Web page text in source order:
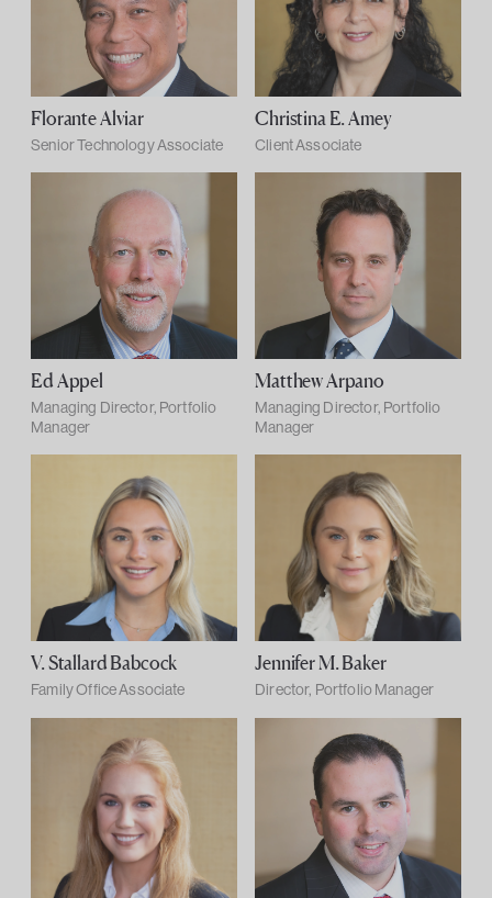
Florante Alviar
Senior Technology Associate
Christina E. Amey
Client Associate
Ed Appel
Managing Director, Portfolio
Manager
Matthew Arpano
Managing Director, Portfolio
Manager
V. Stallard Babcock
Family Office Associate
Jennifer M. Baker
Director, Portfolio Manager